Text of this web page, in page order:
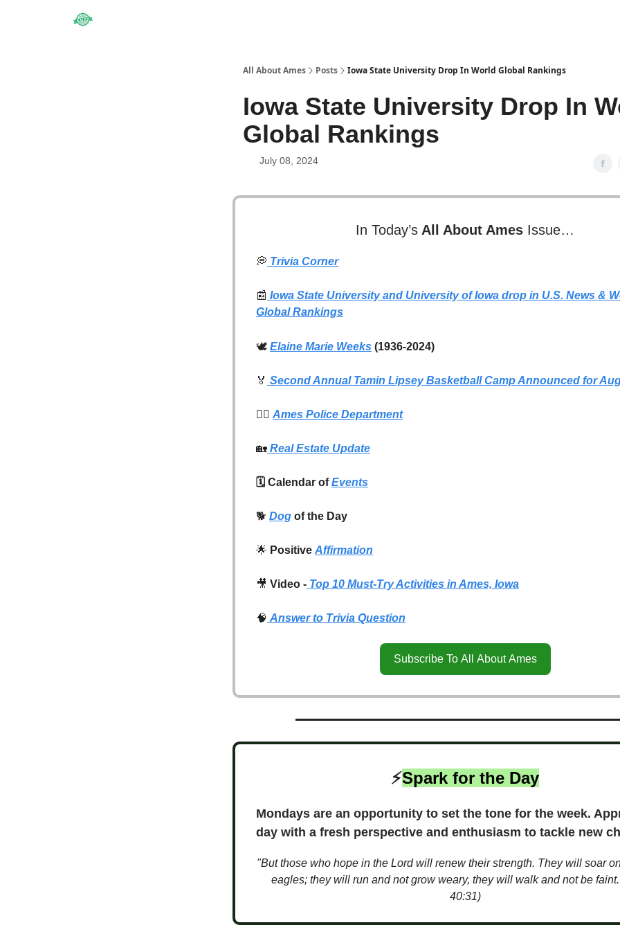
All About Ames Posts Iowa State University Drop In World Global Rankings
Iowa State University Drop In
Global Rankings
July 08, 2024
In Today’s All About Ames Issue…
💭 Trivia Corner
📰 Iowa State University and University of Iowa drop in U.S. News &
Global Rankings
🕊️ Elaine Marie Weeks (1936-2024)
🏅 Second Annual Tamin Lipsey Basketball Camp Announced for
👮‍♂️ Ames Police Department
🏡 Real Estate Update
🗓️ Calendar ofEvents
🐕 Dog of the Day
🌟 Positive Affirmation
🎥 Video - Top 10 Must-Try Activities in Ames, Iowa
🧠 Answer to Trivia Question
Subscribe To All About Ames
⚡️Spark for the Day
Mondays are an opportunity to set the tone for the week.
day with a fresh perspective and enthusiasm to tackle new
"But those who hope in the Lord will renew their strength. They will soar
eagles; they will run and not grow weary, they will walk and not be
40:31)